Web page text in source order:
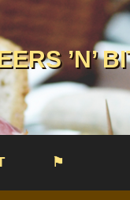
’N’
⚑